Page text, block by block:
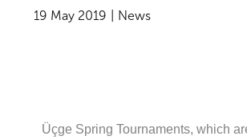
19 May 2019 News
Üçge Spring Tournaments, which